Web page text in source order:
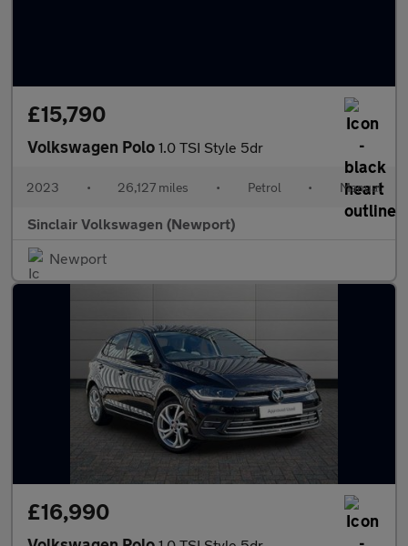
£15,790
Volkswagen Polo 1.0 TSI Style 5dr
2023 • 26,127 miles • Petrol • Manual
Sinclair Volkswagen (Newport)
Newport
£16,990